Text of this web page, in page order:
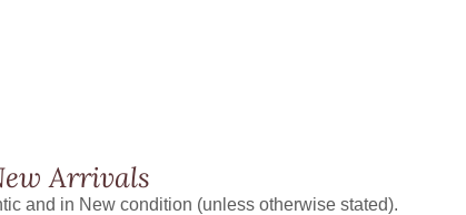
Arrivals
and in New condition (unless otherwise stated).